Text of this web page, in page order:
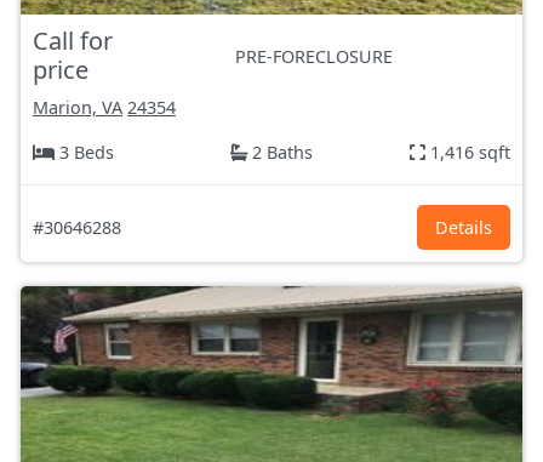
Call for
price
PRE-FORECLOSURE
Marion, VA 24354
3 Beds
2 Baths 1,416 sqft
#30646288 Details